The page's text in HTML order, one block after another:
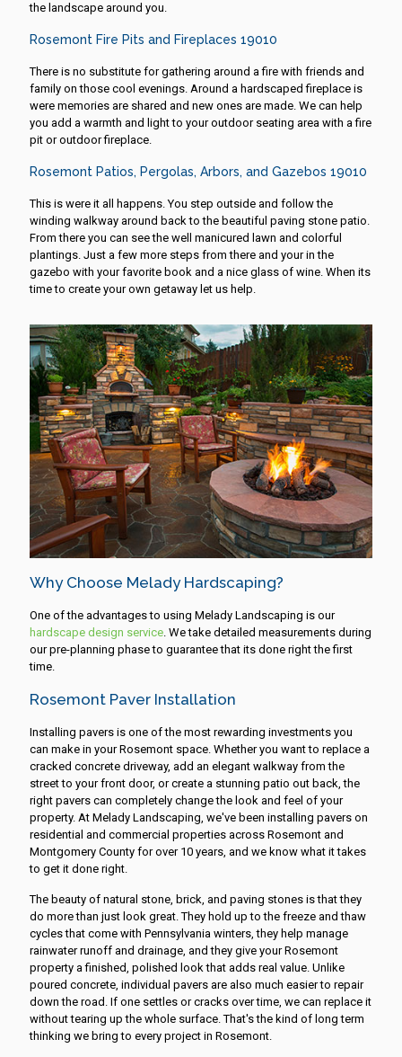
the landscape around you.
Rosemont Fire Pits and Fireplaces 19010
There is no substitute for gathering around a fire with friends and
family on those cool evenings. Around a hardscaped fireplace is
were memories are shared and new ones are made. We can help
you add a warmth and light to your outdoor seating area with a fire
pit or outdoor fireplace.
Rosemont Patios, Pergolas, Arbors, and Gazebos 19010
This is were it all happens. You step outside and follow the
winding walkway around back to the beautiful paving stone patio.
From there you can see the well manicured lawn and colorful
plantings. Just a few more steps from there and your in the
gazebo with your favorite book and a nice glass of wine. When its
time to create your own getaway let us help.
Why Choose Melady Hardscaping?
One of the advantages to using Melady Landscaping is our
hardscape design service . We take detailed measurements during
our pre-planning phase to guarantee that its done right the first
time.
Rosemont Paver Installation
Installing pavers is one of the most rewarding investments you
can make in your Rosemont space. Whether you want to replace a
cracked concrete driveway, add an elegant walkway from the
street to your front door, or create a stunning patio out back, the
right pavers can completely change the look and feel of your
property. At Melady Landscaping, we've been installing pavers on
residential and commercial properties across Rosemont and
Montgomery County for over 10 years, and we know what it takes
to get it done right.
The beauty of natural stone, brick, and paving stones is that they
do more than just look great. They hold up to the freeze and thaw
cycles that come with Pennsylvania winters, they help manage
rainwater runoff and drainage, and they give your Rosemont
property a finished, polished look that adds real value. Unlike
poured concrete, individual pavers are also much easier to repair
down the road. If one settles or cracks over time, we can replace it
without tearing up the whole surface. That's the kind of long term
thinking we bring to every project in Rosemont.